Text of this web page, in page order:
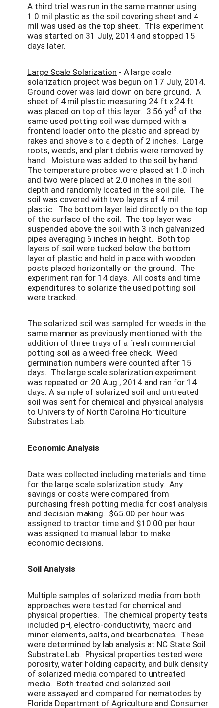
A third trial was run in the same manner using
1.0 mil plastic as the soil covering sheet and 4
mil was used as the top sheet. This experiment
was started on 31 July, 2014 and stopped 15
days later.
Large Scale Solarization - A large scale
solarization project was begun on 17 July, 2014.
Ground cover was laid down on bare ground. A
sheet of 4 mil plastic measuring 24 ft x 24 ft
was placed on top of this layer. 3.56 yd3 of the
same used potting soil was dumped with a
frontend loader onto the plastic and spread by
rakes and shovels to a depth of 2 inches. Large
roots, weeds, and plant debris were removed by
hand. Moisture was added to the soil by hand.
The temperature probes were placed at 1.0 inch
and two were placed at 2.0 inches in the soil
depth and randomly located in the soil pile. The
soil was covered with two layers of 4 mil
plastic. The bottom layer laid directly on the top
of the surface of the soil. The top layer was
suspended above the soil with 3 inch galvanized
pipes averaging 6 inches in height. Both top
layers of soil were tucked below the bottom
layer of plastic and held in place with wooden
posts placed horizontally on the ground. The
experiment ran for 14 days. All costs and time
expenditures to solarize the used potting soil
were tracked.
The solarized soil was sampled for weeds in the
same manner as previously mentioned with the
addition of three trays of a fresh commercial
potting soil as a weed-free check. Weed
germination numbers were counted after 15
days. The large scale solarization experiment
was repeated on 20 Aug., 2014 and ran for 14
days. A sample of solarized soil and untreated
soil was sent for chemical and physical analysis
to University of North Carolina Horticulture
Substrates Lab.
Economic Analysis
Data was collected including materials and time
for the large scale solarization study. Any
savings or costs were compared from
purchasing fresh potting media for cost analysis
and decision making. $65.00 per hour was
assigned to tractor time and $10.00 per hour
was assigned to manual labor to make
economic decisions.
Soil Analysis
Multiple samples of solarized media from both
approaches were tested for chemical and
physical properties. The chemical property tests
included pH, electro-conductivity, macro and
minor elements, salts, and bicarbonates. These
were determined by lab analysis at NC State Soil
Substrate Lab. Physical properties tested were
porosity, water holding capacity, and bulk density
of solarized media compared to untreated
media. Both treated and solarized soil
were assayed and compared for nematodes by
Florida Department of Agriculture and Consumer